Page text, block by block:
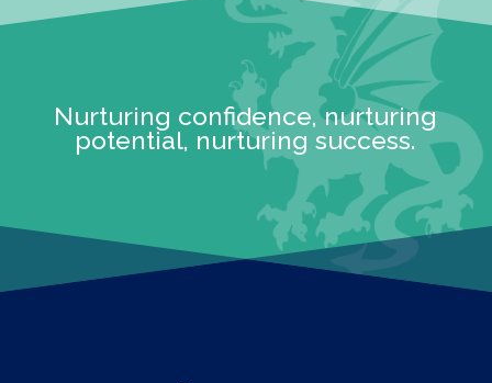
Nurturing confidence, nurturing
potential, nurturing success.